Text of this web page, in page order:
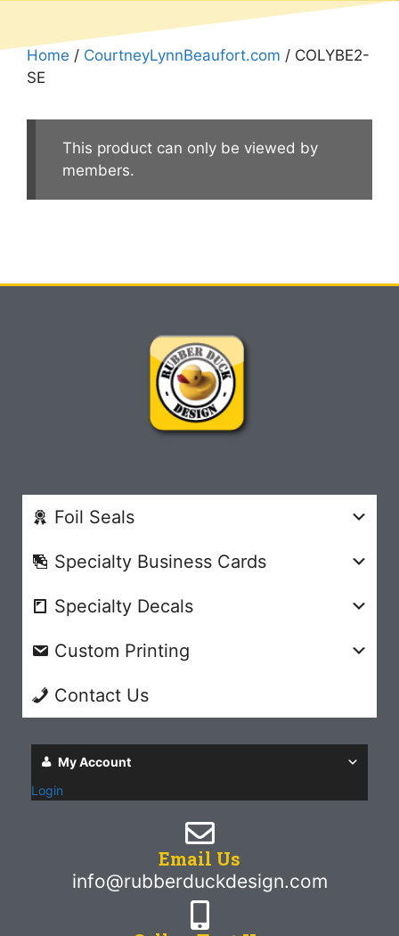
Home / CourtneyLynnBeaufort.com / COLYBE2-
SE
This product can only be viewed by
members.
Foil Seals
Specialty Business Cards
Specialty Decals
Custom Printing
Contact Us
My Account
Login
Email Us
info@rubberduckdesign.com